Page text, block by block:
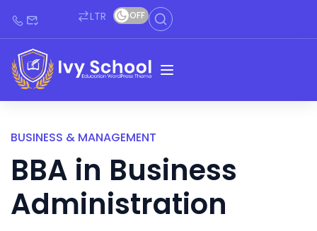
LTR OFF
BUSINESS & MANAGEMENT
BBA in Business
Administration